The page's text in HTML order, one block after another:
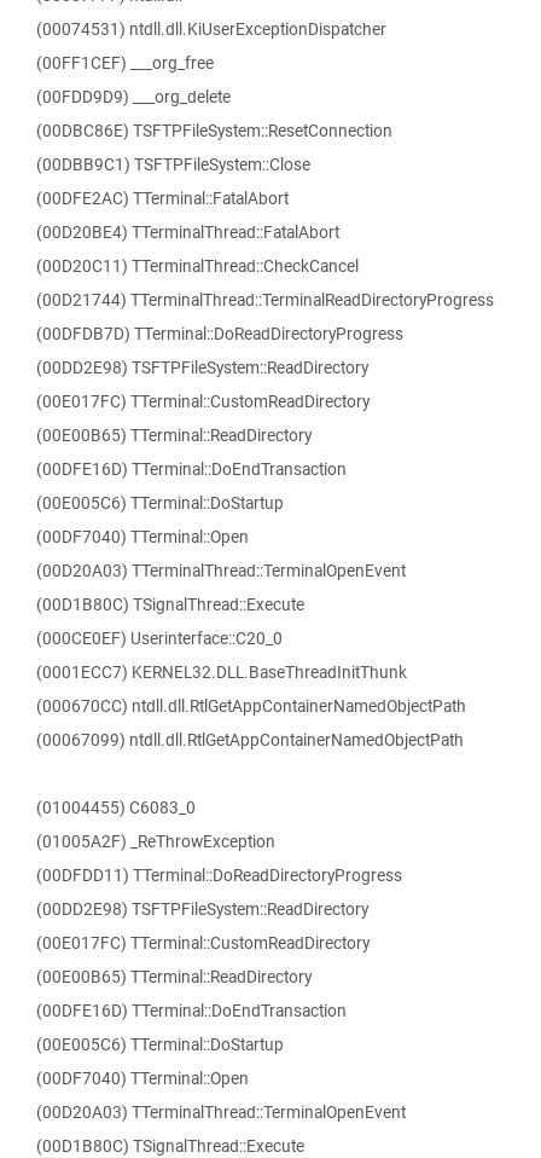
(00074531) ntdll.dll.KiUserExceptionDispatcher
(00FF1CEF) ___org_free
(00FDD9D9) ___org_delete
(00DBC86E) TSFTPFileSystem::ResetConnection
(00DBB9C1) TSFTPFileSystem::Close
(00DFE2AC) TTerminal::FatalAbort
(00D20BE4) TTerminalThread::FatalAbort
(00D20C11) TTerminalThread::CheckCancel
(00D21744) TTerminalThread::TerminalReadDirectoryProgress
(00DFDB7D) TTerminal::DoReadDirectoryProgress
(00DD2E98) TSFTPFileSystem::ReadDirectory
(00E017FC) TTerminal::CustomReadDirectory
(00E00B65) TTerminal::ReadDirectory
(00DFE16D) TTerminal::DoEndTransaction
(00E005C6) TTerminal::DoStartup
(00DF7040) TTerminal::Open
(00D20A03) TTerminalThread::TerminalOpenEvent
(00D1B80C) TSignalThread::Execute
(000CE0EF) Userinterface::C20_0
(0001ECC7) KERNEL32.DLL.BaseThreadInitThunk
(000670CC) ntdll.dll.RtlGetAppContainerNamedObjectPath
(00067099) ntdll.dll.RtlGetAppContainerNamedObjectPath
(01004455) C6083_0
(01005A2F) _ReThrowException
(00DFDD11) TTerminal::DoReadDirectoryProgress
(00DD2E98) TSFTPFileSystem::ReadDirectory
(00E017FC) TTerminal::CustomReadDirectory
(00E00B65) TTerminal::ReadDirectory
(00DFE16D) TTerminal::DoEndTransaction
(00E005C6) TTerminal::DoStartup
(00DF7040) TTerminal::Open
(00D20A03) TTerminalThread::TerminalOpenEvent
(00D1B80C) TSignalThread::Execute